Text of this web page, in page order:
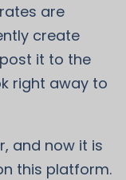
are
create
it to the
right away to
and now it is
this platform.